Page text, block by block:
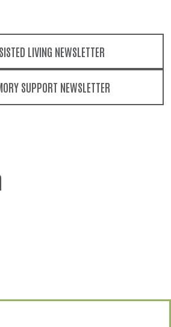
LIVING NEWSLETTER
SUPPORT NEWSLETTER